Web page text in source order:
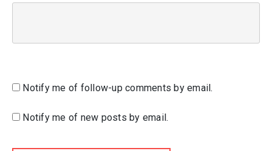
Notify me of follow-up comments by email.
Notify me of new posts by email.